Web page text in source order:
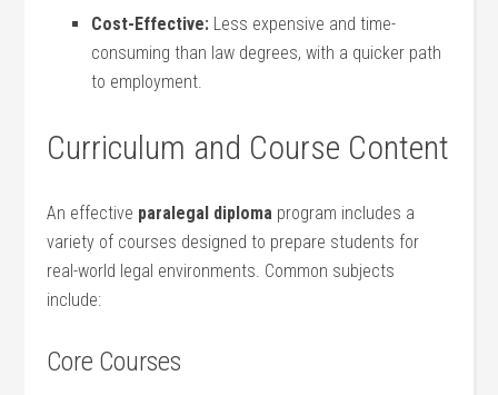
Cost-Effective: Less expensive and time-
consuming ‍than law degrees, with a quicker path
to employment.
Curriculum and Course Content
An ⁢effective paralegal​ diploma program includes a
variety of courses designed to prepare students for
real-world⁣ legal environments. Common subjects
include:
Core Courses